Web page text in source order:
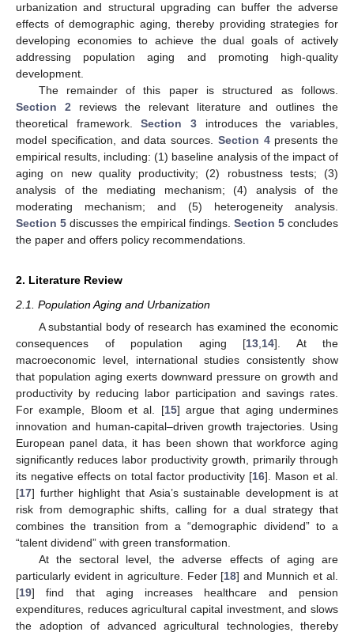
urbanization and structural upgrading can buffer the adverse
effects of demographic aging, thereby providing strategies for
developing economies to achieve the dual goals of actively
addressing population aging and promoting high-quality
development.
The remainder of this paper is structured as follows.
Section 2 reviews the relevant literature and outlines the
theoretical framework.Section 3 introduces the variables,
model specification, and data sources. Section 4presents the
empirical results, including: (1) baseline analysis of the impact of
aging on new quality productivity; (2) robustness tests; (3)
analysis of the mediating mechanism; (4) analysis of the
moderating mechanism; and (5) heterogeneity analysis.
Section 5 discusses the empirical findings. Section 5 concludes
the paper and offers policy recommendations.
2. Literature Review
2.1. Population Aging and Urbanization
A substantial body of research has examined the economic
consequences of population aging [13 14]. At the
macroeconomic level, international studies consistently show
that population aging exerts downward pressure on growth and
productivity by reducing labor participation and savings rates.
For example, Bloom et al. [15] argue that aging undermines
innovation and human-capital–driven growth trajectories. Using
European panel data, it has been shown that workforce aging
significantly reduces labor productivity growth, primarily through
its negative effects on total factor productivity [16]. Mason et al.
[17] further highlight that Asia’s sustainable development is at
risk from demographic shifts, calling for a dual strategy that
combines the transition from a “demographic dividend” to a
“talent dividend” with green transformation.
At the sectoral level, the adverse effects of aging are
particularly evident in agriculture. Feder [18] and Munnich et al.
[19] find that aging increases healthcare and pension
expenditures, reduces agricultural capital investment, and slows
the adoption of advanced agricultural technologies, thereby